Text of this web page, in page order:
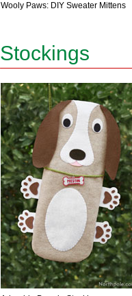
Wooly Paws: DIY Sweater Mittens
Stockings